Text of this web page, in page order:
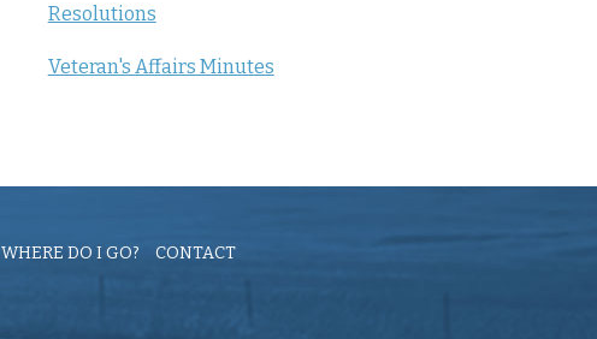
Resolutions
Veteran's Affairs Minutes
WHERE DO I GO? CONTACT